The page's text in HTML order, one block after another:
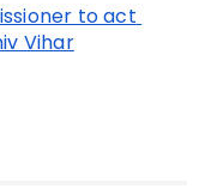
to act
Vihar